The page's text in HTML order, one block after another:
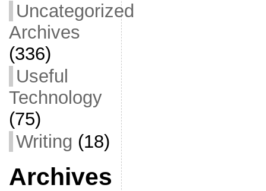
Uncategorized
Archives
(336)
Useful
Technology
(75)
Writing (18)
Archives